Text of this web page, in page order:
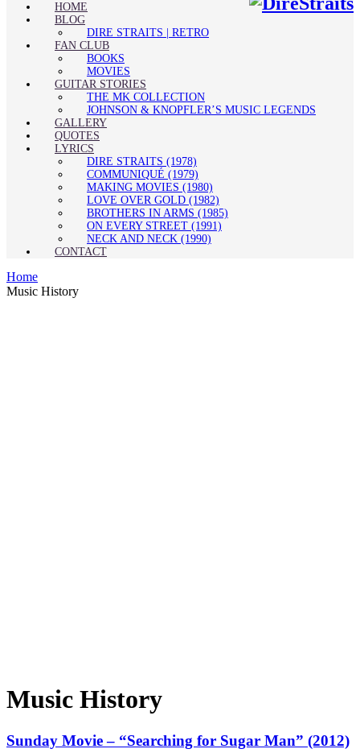
HOME
BLOG
DIRE STRAITS | RETRO
FAN CLUB
BOOKS
MOVIES
GUITAR STORIES
THE MK COLLECTION
JOHNSON & KNOPFLER’S MUSIC LEGENDS
GALLERY
QUOTES
LYRICS
DIRE STRAITS (1978)
COMMUNIQUÉ (1979)
MAKING MOVIES (1980)
LOVE OVER GOLD (1982)
BROTHERS IN ARMS (1985)
ON EVERY STREET (1991)
NECK AND NECK (1990)
CONTACT
Home
Music History
Music History
Sunday Movie – “Searching for Sugar Man” (2012)